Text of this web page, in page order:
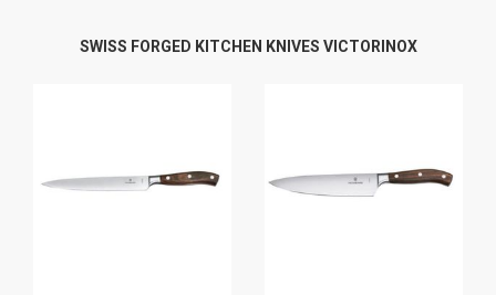
SWISS FORGED KITCHEN KNIVES VICTORINOX